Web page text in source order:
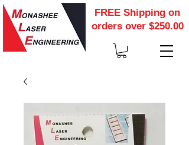
FREE Shipping on
orders over $250.00